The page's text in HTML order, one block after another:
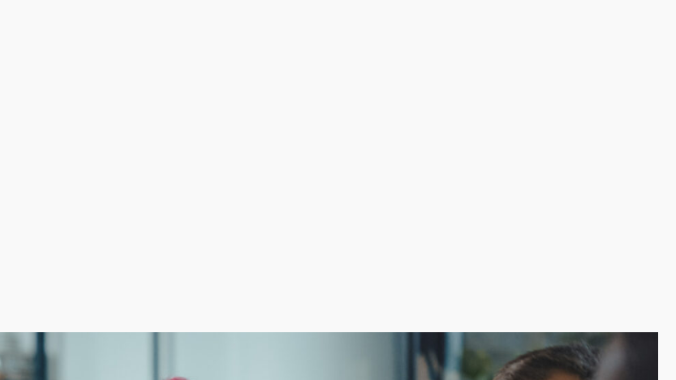
success compared to independent startups. A proven model avoids the costly errors often made
and profitability. Reduced costs on supplies and marketing assistance for reaching new
lack.
structures. Consult with us to obtain all the info needed before making an important investment